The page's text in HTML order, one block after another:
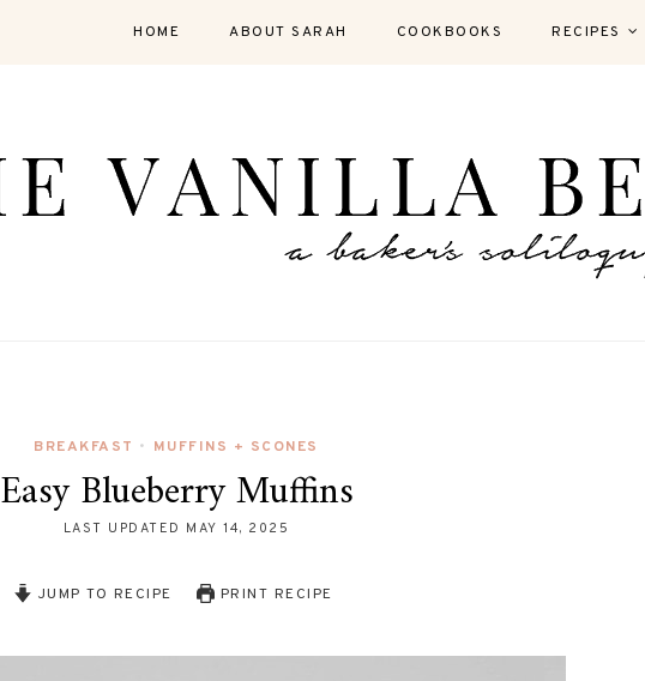
HOME ABOUT SARAH COOKBOOKS RECIPES
BREAKFAST • MUFFINS + SCONES
Easy Blueberry Muffins
LAST UPDATED MAY 14, 2025
JUMP TO RECIPE PRINT RECIPE